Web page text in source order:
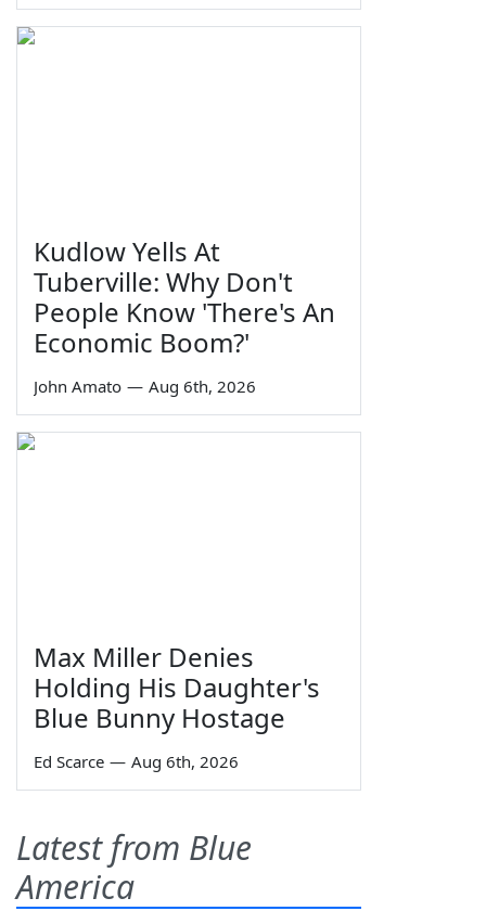
Kudlow Yells At
Tuberville: Why Don't
People Know 'There's An
Economic Boom?'
John Amato — Aug 6th, 2026
Max Miller Denies
Holding His Daughter's
Blue Bunny Hostage
Ed Scarce — Aug 6th, 2026
Latest from Blue
America